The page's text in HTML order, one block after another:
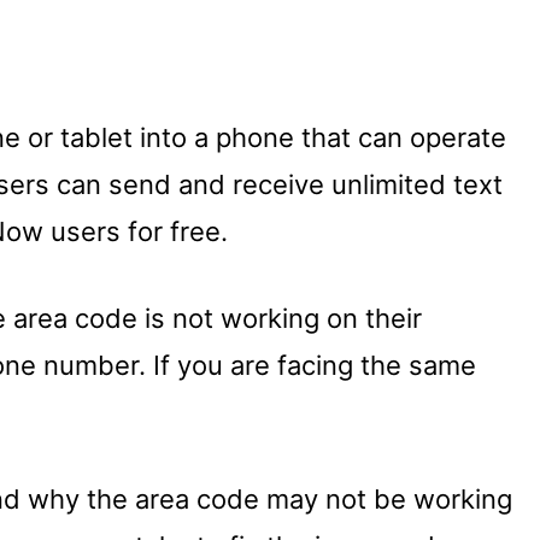
or tablet into a phone that can operate
can send and receive unlimited text
users for free.
code is not working on their
number. If you are facing the same
why the area code may not be working